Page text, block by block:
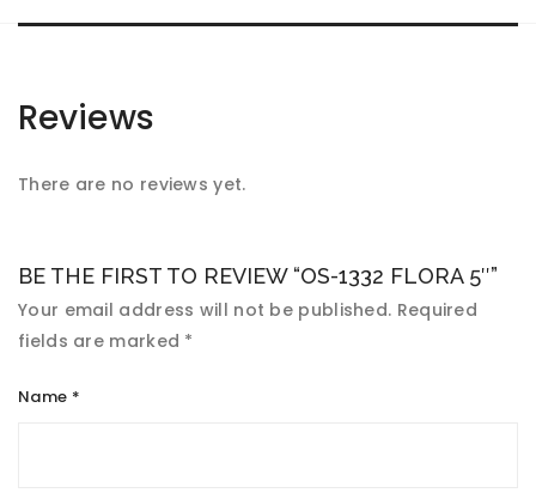
Reviews
There are no reviews yet.
BE THE FIRST TO REVIEW “OS-1332 FLORA 5″”
Your email address will not be published. Required
fields are marked *
Name *